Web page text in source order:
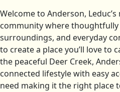
Welcome to Anderson,
community where
surroundings, and everyday
to create a place you’ll love to
the peaceful Deer Creek,
connected lifestyle with easy
need making it the right place